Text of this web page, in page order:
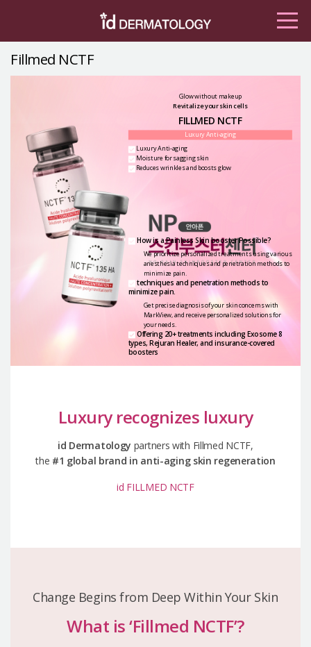
Fillmed NCTF
Glow without makeup
Revitalize your skin cells
FILLMED NCTF
Luxury Anti-aging
Luxury Anti-aging
Moisture for sagging skin
Reduces wrinkles and boosts glow
How is a Painless Skin booster Possible?
We prioritize personalized treatments using various
anesthesiatechniques and penetration methods to
minimize pain.
techniques and penetration methods to
minimize pain.
Get precise diagnosis of your skin concerns with
MarkView,and receive personalized solutions for
your needs.
Offering 20+ treatments including Exosome 8
types,Rejuran Healer, and insurance-covered
boosters
Luxury recognizes luxury
id Dermatology partners with Fillmed NCTF,
the #1 global brand in anti-aging skin regeneration
id FILLMED NCTF
Change Begins from Deep Within Your Skin
What is ‘Fillmed NCTF’?